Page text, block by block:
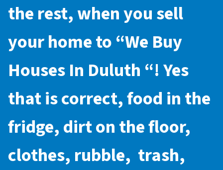
the rest, when you sell
your home to “We Buy
Houses In Duluth “! Yes
that is correct, food in the
fridge, dirt on the floor,
clothes, rubble, trash,